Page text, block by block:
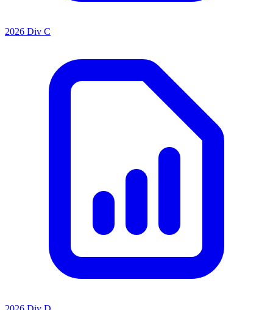
2026 Div C